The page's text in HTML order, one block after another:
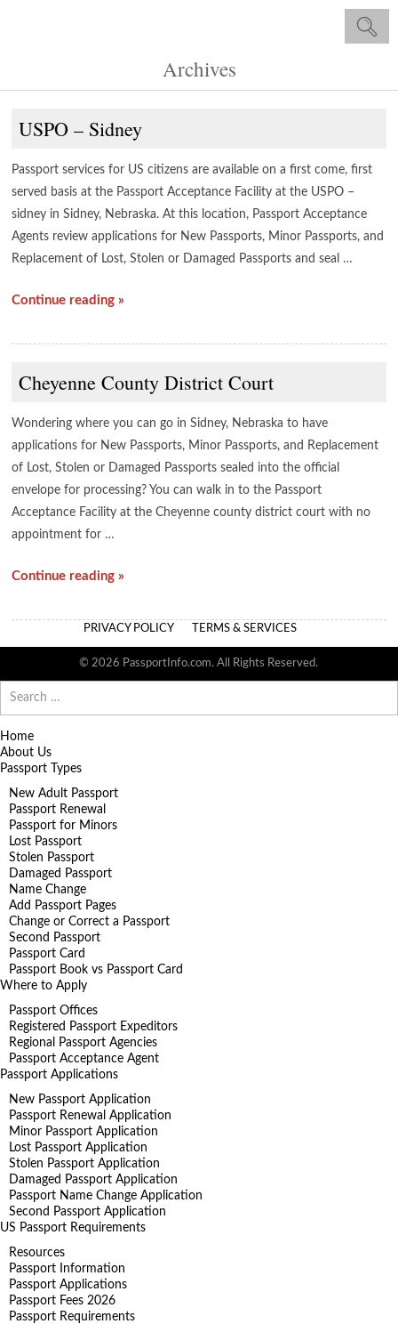
Archives
USPO – Sidney
Passport services for US citizens are available on a first come, first
served basis at the Passport Acceptance Facility at the USPO –
sidney in Sidney, Nebraska. At this location, Passport Acceptance
Agents review applications for New Passports, Minor Passports, and
Replacement of Lost, Stolen or Damaged Passports and seal …
Continue reading »
Cheyenne County District Court
Wondering where you can go in Sidney, Nebraska to have
applications for New Passports, Minor Passports, and Replacement
of Lost, Stolen or Damaged Passports sealed into the official
envelope for processing? You can walk in to the Passport
Acceptance Facility at the Cheyenne county district court with no
appointment for …
Continue reading »
PRIVACY POLICY TERMS & SERVICES
© 2026 PassportInfo.com. All Rights Reserved.
for:
Home
About Us
Passport Types
New Adult Passport
Passport Renewal
Passport for Minors
Lost Passport
Stolen Passport
Damaged Passport
Name Change
Add Passport Pages
Change or Correct a Passport
Second Passport
Passport Card
Passport Book vs Passport Card
Where to Apply
Passport Offices
Registered Passport Expeditors
Regional Passport Agencies
Passport Acceptance Agent
Passport Applications
New Passport Application
Passport Renewal Application
Minor Passport Application
Lost Passport Application
Stolen Passport Application
Damaged Passport Application
Passport Name Change Application
Second Passport Application
US Passport Requirements
Resources
Passport Information
Passport Applications
Passport Fees 2026
Passport Requirements